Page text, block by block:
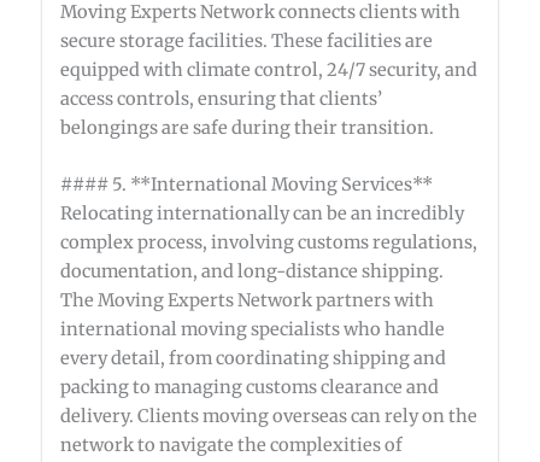
Moving Experts Network connects clients with
secure storage facilities. These facilities are
equipped with climate control, 24/7 security, and
access controls, ensuring that clients’
belongings are safe during their transition.
#### 5. **International Moving Services**
Relocating internationally can be an incredibly
complex process, involving customs regulations,
documentation, and long-distance shipping.
The Moving Experts Network partners with
international moving specialists who handle
every detail, from coordinating shipping and
packing to managing customs clearance and
delivery. Clients moving overseas can rely on the
network to navigate the complexities of